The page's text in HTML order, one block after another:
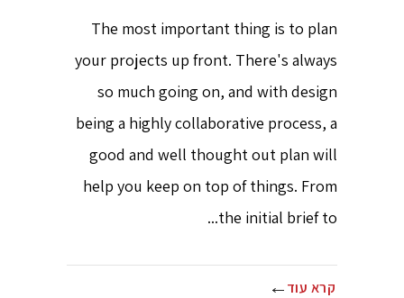
The most important thing is to plan
your projects up front. There's always
so much going on, and with design
being a highly collaborative process, a
good and well thought out plan will
help you keep on top of things. From
the initial brief to...
קרא עוד